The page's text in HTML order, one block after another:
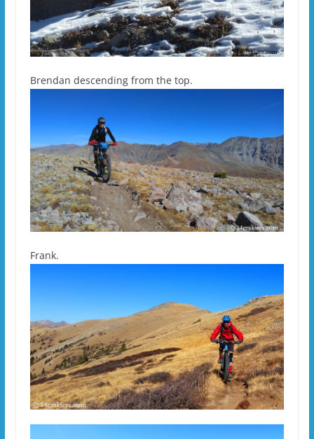
Brendan descending from the top.
Frank.